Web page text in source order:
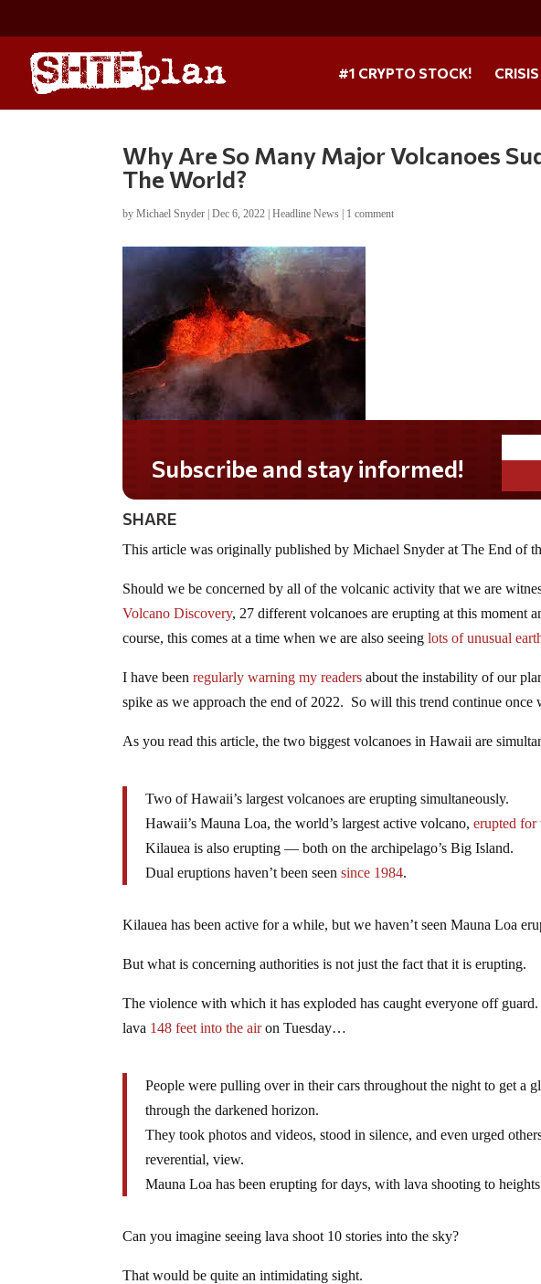
#1 CRYPTO STOCK!
Why Are So Many Major Volcanoes
The World?
byMichael Snyder |Dec 6, 2022 |Headline News | 1 comment
Do you LOVE America?
SHARE
This article was originally published by Michael Snyder at The End of
Should we be concerned by all of the volcanic activity that we are
Volcano Discovery, 27 different volcanoes are erupting at this
course, this comes at a time when we are also seeinglots of unusual
I have beenregularly warning my readers about the instability of our
spike as we approach the end of 2022. So will this trend continue once
As you read this article, the two biggest volcanoes in Hawaii are
Two of Hawaii’s largest volcanoes are erupting simultaneously.
Hawaii’s Mauna Loa, the world’s largest active volcano,erupted
Kilauea is also erupting — both on the archipelago’s Big Island.
Dual eruptions haven’t been seensince 1984.
Kilauea has been active for a while, but we haven’t seen Mauna Loa
But what is concerning authorities is not just the fact that it is erupting.
The violence with which it has exploded has caught everyone off
lava 148 feet into the airon Tuesday…
People were pulling over in their cars throughout the night to get a
through the darkened horizon.
They took photos and videos, stood in silence, and even urged
reverential, view.
Mauna Loa has been erupting for days, with lava shooting to
Can you imagine seeing lava shoot 10 stories into the sky?
That would be quite an intimidating sight.